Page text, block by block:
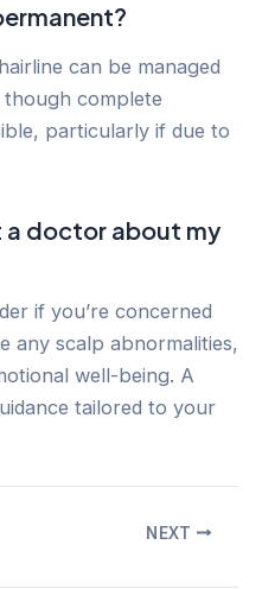
can be managed
complete
particularly if due to
a doctor about my
if you’re concerned
any scalp abnormalities,
well-being. A
tailored to your
NEXT